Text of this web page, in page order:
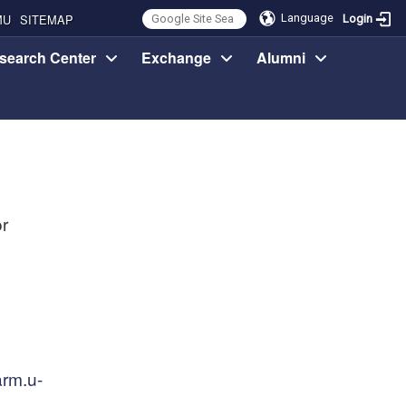
Language Login
SITEMAP
Center Exchange Alumni